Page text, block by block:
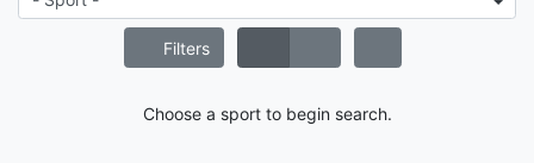
Filters
Choose a sport to begin search.